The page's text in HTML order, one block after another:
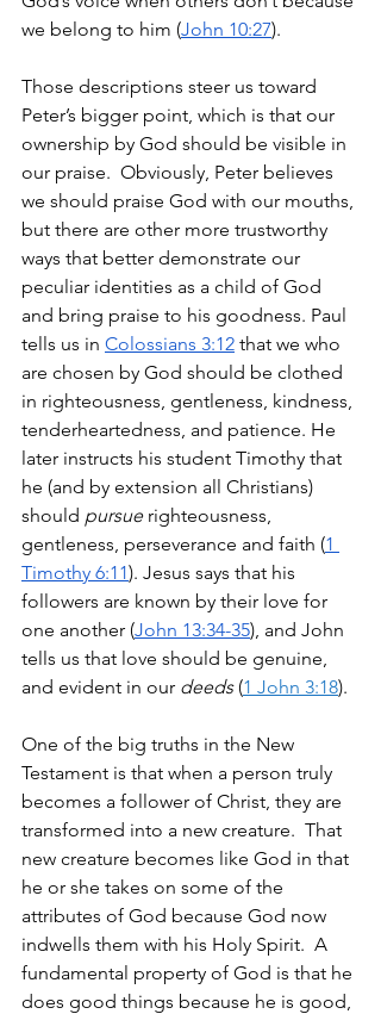
we belong to him (John 10:27).
Those descriptions steer us toward
Peter’s bigger point, which is that our
ownership by God should be visible in
our praise.  Obviously, Peter believes
we should praise God with our mouths,
but there are other more trustworthy
ways that better demonstrate our
peculiar identities as a child of God
and bring praise to his goodness. Paul
tells us in Colossians 3:12 that we who
are chosen by God should be clothed
in righteousness, gentleness, kindness,
tenderheartedness, and patience. He
later instructs his student Timothy that
he (and by extension all Christians)
should pursue righteousness,
gentleness, perseverance and faith (1
Timothy 6:11). Jesus says that his
followers are known by their love for
one another (John 13:34-35), and John
tells us that love should be genuine,
and evident in our deeds (1 John 3:18).
One of the big truths in the New
Testament is that when a person truly
becomes a follower of Christ, they are
transformed into a new creature.  That
new creature becomes like God in that
he or she takes on some of the
attributes of God because God now
indwells them with his Holy Spirit.  A
fundamental property of God is that he
does good things because he is good,